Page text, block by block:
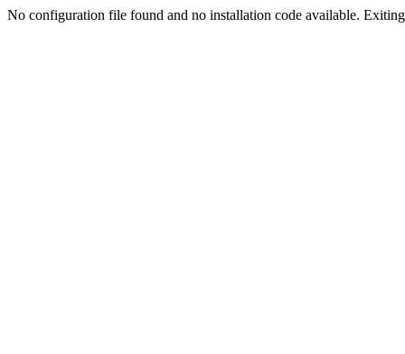
No configuration file found and no installation code available.